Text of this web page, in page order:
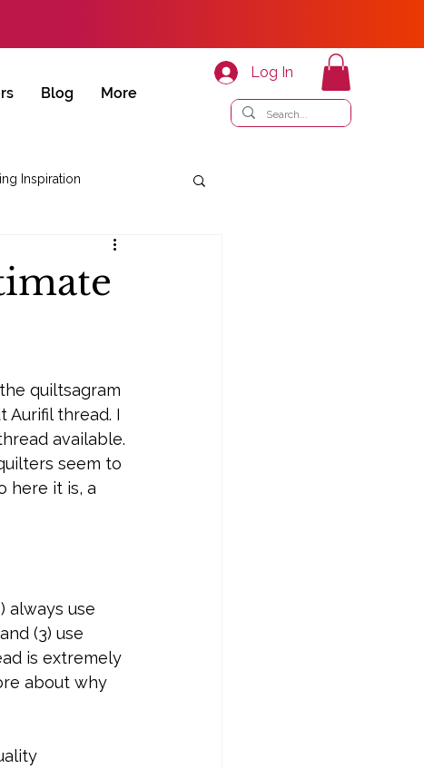
Blog More
Log In
Inspiration
quiltsagram
Aurifil thread. I
available.
seem to
here it is, a
always use
(3) use
is extremely
about why